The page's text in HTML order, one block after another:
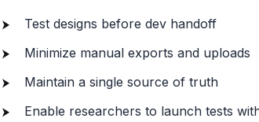
Test designs before dev handoff
Minimize manual exports and uploads
Maintain a single source of truth
Enable researchers to launch tests